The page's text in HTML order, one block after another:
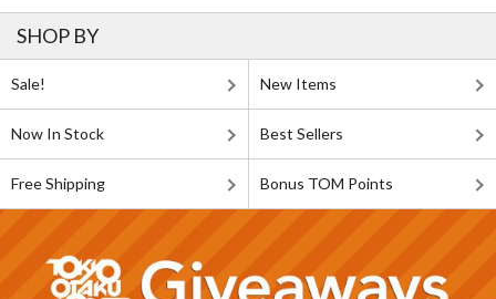
SHOP BY
Sale! New Items
Now In Stock Best Sellers
Free Shipping Bonus TOM Points